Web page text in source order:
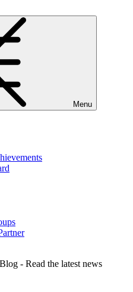
Menu